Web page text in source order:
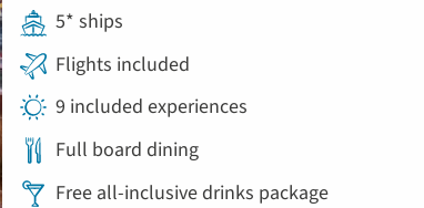
5* ships
Flights included
9 included experiences
Full board dining
Free all-inclusive drinks package